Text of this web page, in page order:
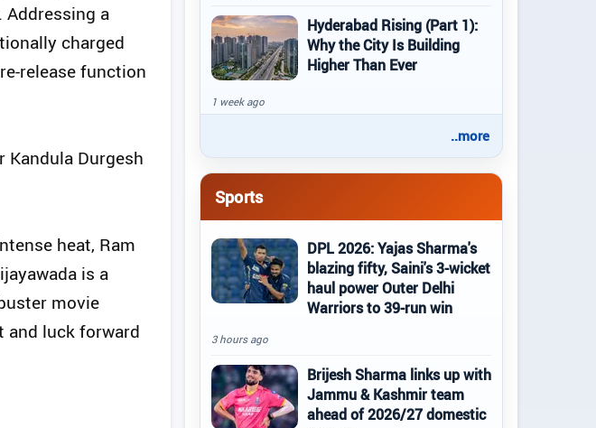
Addressing a
charged
release function
Kandula Durgesh
heat, Ram
is a
movie
and luck forward
Hyderabad Rising (Part 1):
Why the City Is Building
Higher Than Ever
1 week ago
..more
Sports
DPL 2026: Yajas Sharma's
blazing fifty, Saini's 3-wicket
haul power Outer Delhi
Warriors to 39-run win
3 hours ago
Brijesh Sharma links up with
Jammu & Kashmir team
ahead of 2026/27 domestic